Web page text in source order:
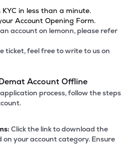
in less than a minute.
Account Opening Form.
account on lemonn, please refer
ticket, feel free to write to us on
Account Offline
process, follow the steps
Click the link to download the
your account category. Ensure